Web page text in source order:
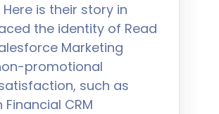
is their story in
the identity of Read
Marketing
promotional
such as
CRM